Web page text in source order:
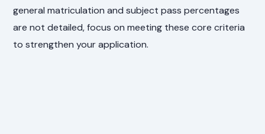
general matriculation and subject pass percentages
are not detailed, focus on meeting these core criteria
to strengthen your application.